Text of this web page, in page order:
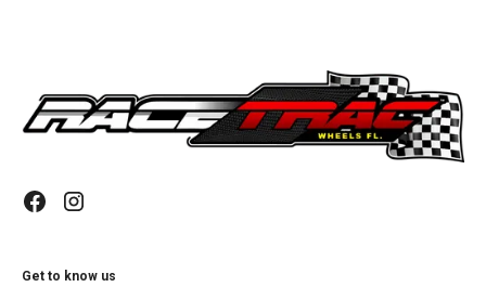
Get to know us